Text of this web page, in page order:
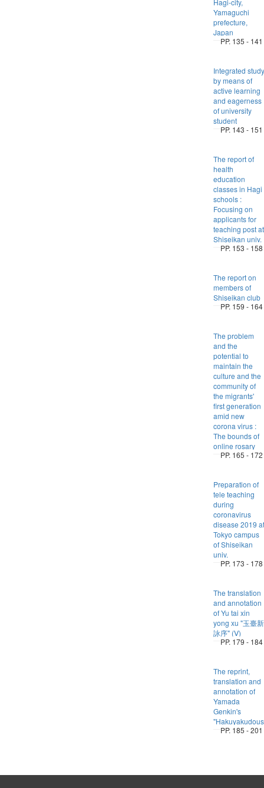
Hagi-city,
Yamaguchi
prefecture,
Japan
PP. 135 - 141
Integrated study
by means of
active learning
and eagerness
of university
student
PP. 143 - 151
The report of
health
education
classes in Hagi
schools :
Focusing on
applicants for
teaching post at
Shiseikan univ.
PP. 153 - 158
The report on
members of
Shiseikan club
PP. 159 - 164
The problem
and the
potential to
maintain the
culture and the
community of
the migrants'
first generation
amid new
corona virus :
The bounds of
online rosary
PP. 165 - 172
Preparation of
tele teaching
during
coronavirus
disease 2019 at
Tokyo campus
of Shiseikan
univ.
PP. 173 - 178
The translation
and annotation
of Yu tai xin
yong xu "玉臺新
詠序" (Ⅴ)
PP. 179 - 184
The reprint,
translation and
annotation of
Yamada
Genkin's
PP. 185 - 201